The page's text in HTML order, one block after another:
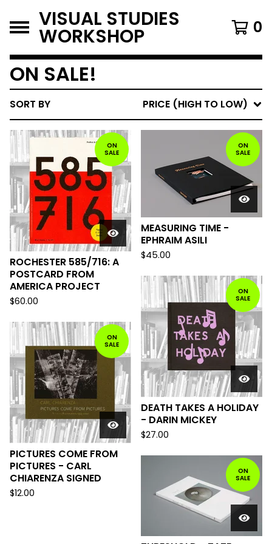
VISUAL STUDIES
WORKSHOP 0
ON SALE!
SORT BY PRICE (HIGH TO LOW)
ON
SALE
ROCHESTER 585/716: A
POSTCARD FROM
AMERICA PROJECT
$60.00
ON
SALE
MEASURING TIME -
EPHRAIM ASILI
$45.00
ON
SALE
DEATH TAKES A HOLIDAY
- DARIN MICKEY
$27.00
ON
SALE
PICTURES COME FROM
PICTURES - CARL
CHIARENZA SIGNED
$12.00
ON
SALE